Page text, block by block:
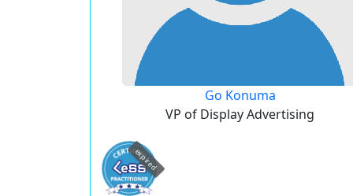
Go Konuma
VP of Display Advertising
expired